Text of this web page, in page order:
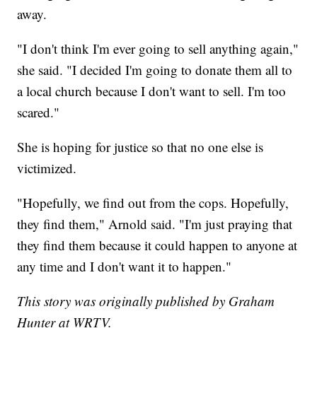
away.
"I don't think I'm ever going to sell anything again,"
she said. "I decided I'm going to donate them all to
a local church because I don't want to sell. I'm too
scared."
She is hoping for justice so that no one else is
victimized.
"Hopefully, we find out from the cops. Hopefully,
they find them," Arnold said. "I'm just praying that
they find them because it could happen to anyone at
any time and I don't want it to happen."
This story was originally published by Graham
Hunter at WRTV.